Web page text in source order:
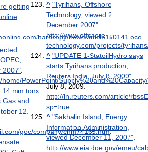
getting
hardcopy/news/article150141.ece.
2007".
home/PowerPoint/
14 mm tons
Gas and
12,
goc/company/cnm74165.htm.
^ "Tyrihans, Offshore
Technology, viewed 2
December 2007".
http://www.offshore-
technology.com/projects/
^ "UPDATE 1-StatoilHydro says
starts Tyrihans production,
Reuters India, July 8, 2009".
July 8, 2009.
http://in.reuters.com/article/
sp=true.
^ "Sakhalin Island, Energy
Information Administration,
viewed December 11, 2007".
http://www.eia.doe.gov/emeu/